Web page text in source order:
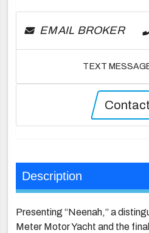
EMAIL BROKER
TEXT
Description
Presenting “Neenah,” a
Meter Motor Yacht and the